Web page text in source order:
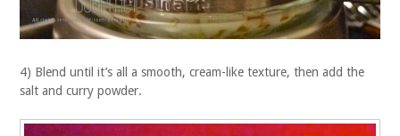
4) Blend until it’s all a smooth, cream-like texture, then add the
salt and curry powder.